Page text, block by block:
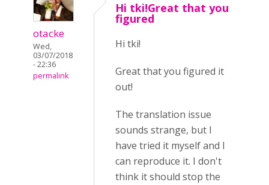
otacke
Wed,
03/07/2018
- 22:36
permalink
Hi tki!Great that you
figured
Hi tki!
Great that you figured it
out!
The translation issue
sounds strange, but I
have tried it myself and I
can reproduce it. I don't
think it should stop the